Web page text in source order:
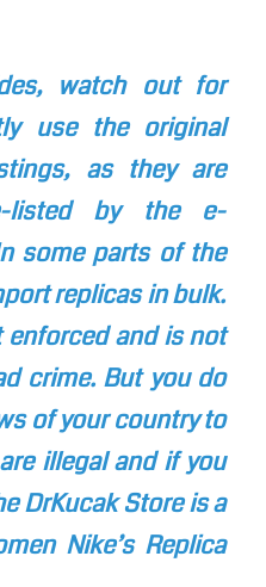
watch out for
use the original
as they are
listed by the e-
some parts of the
replicas in bulk.
enforced and is not
crime. But you do
of your country to
illegal and if you
DrKucak Store is a
Nike’s Replica